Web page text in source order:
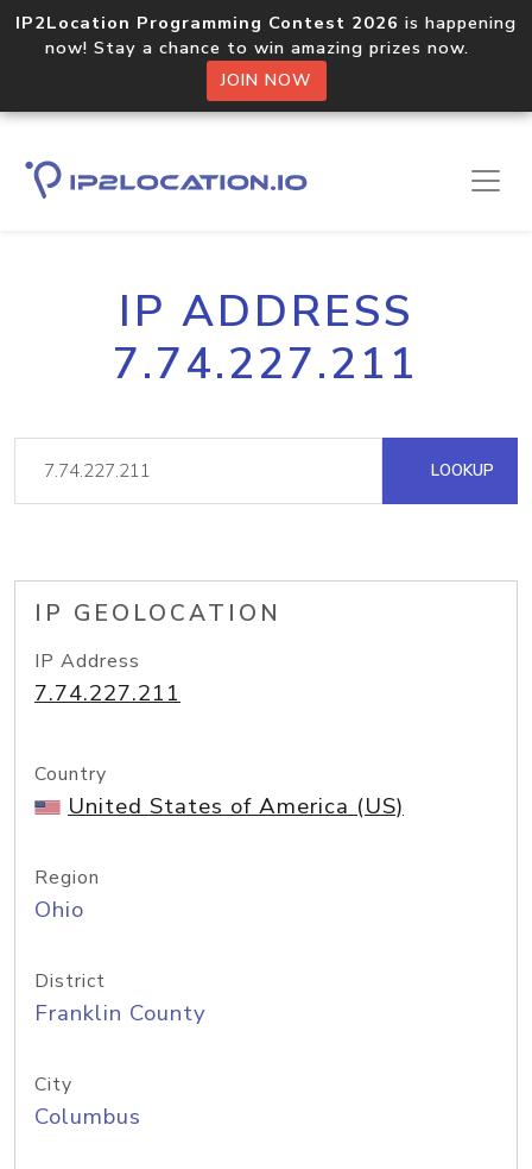
IP2Location Programming Contest 2026 is happening
now! Stay a chance to win amazing prizes now.
JOIN NOW
IP ADDRESS
7.74.227.211
LOOKUP
IP GEOLOCATION
IP Address
7.74.227.211
Country
United States of America (US)
Region
Ohio
District
Franklin County
City
Columbus